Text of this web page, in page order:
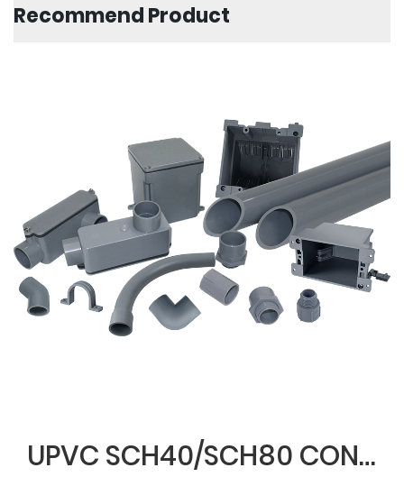
Recommend Product
UPVC SCH40/SCH80 CONDUIT & FITTINGS